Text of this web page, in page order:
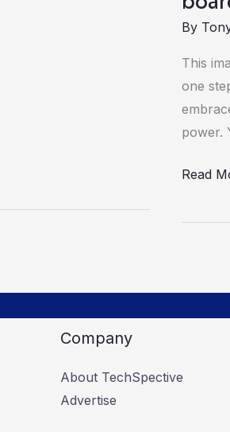
By
This
one
power.
Read
Company
About TechSpective
Advertise